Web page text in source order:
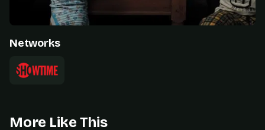
Networks
More Like This